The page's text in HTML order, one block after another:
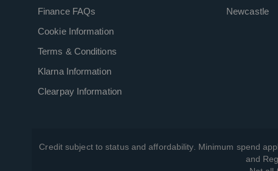
Finance FAQs
Cookie Information
Terms & Conditions
Klarna Information
Clearpay Information
Newcastle
Credit subject to status and affordability. Minimum spend
and